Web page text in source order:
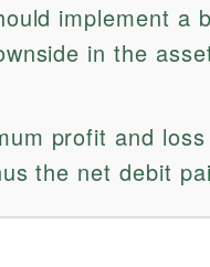
implement a
in the
profit and
the net debit